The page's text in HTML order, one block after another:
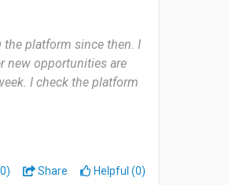
platform since then. I
new opportunities are
I check the platform
free time, and the
Share Helpful (0)